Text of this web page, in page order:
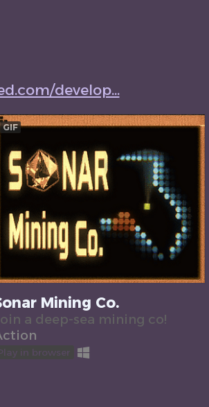
develop...
GIF
Mining Co.
a deep-sea mining co!
in browser